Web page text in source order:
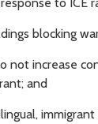
blocking
not increase
and